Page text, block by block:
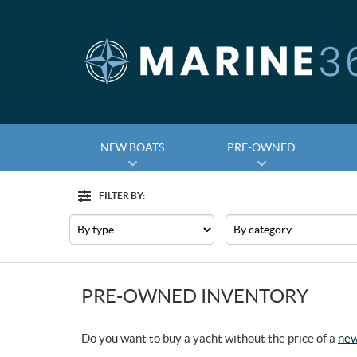
NEW BOATS PRE-OWNED
FILTER BY:
Filter
PRE-OWNED INVENTORY
Do you want to buy a yacht without the price of a